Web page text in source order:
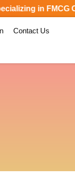
in FMCG
Contact Us